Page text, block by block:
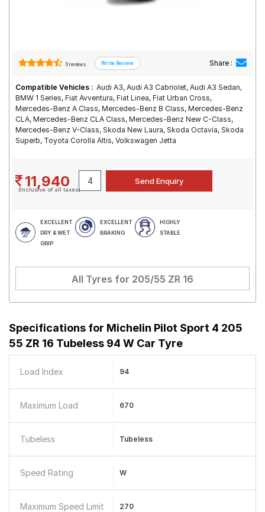
6 reviews Share :
Compatible Vehicles : Audi A3, Audi A3 Cabriolet, Audi A3 Sedan,
BMW 1 Series, Fiat Avventura, Fiat Linea, Fiat Urban Cross,
Mercedes-Benz A Class, Mercedes-Benz B Class, Mercedes-Benz
CLA, Mercedes-Benz CLA Class, Mercedes-Benz New C-Class,
Mercedes-Benz V-Class, Skoda New Laura, Skoda Octavia, Skoda
Superb, Toyota Corolla Altis, Volkswagen Jetta
11,940
(Inclusive of all taxes)
EXCELLENT
DRY & WET
GRIP
EXCELLENT
BRAKING
HIGHLY
STABLE
All Tyres for 205/55 ZR 16
Specifications for Michelin Pilot Sport 4 205
55 ZR 16 Tubeless 94 W Car Tyre
Load Index 94
Maximum Load 670
Tubeless Tubeless
Speed Rating W
Maximum Speed Limit 270